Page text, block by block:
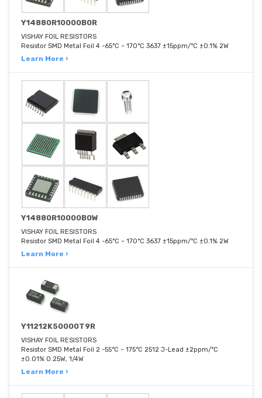
Y14880R10000B0R
VISHAY FOIL RESISTORS
Resistor SMD Metal Foil 4 -65°C ~ 170°C 3637 ±15ppm/°C ±0.1% 2W
Learn More ›
Y14880R10000B0W
VISHAY FOIL RESISTORS
Resistor SMD Metal Foil 4 -65°C ~ 170°C 3637 ±15ppm/°C ±0.1% 2W
Learn More ›
Y11212K50000T9R
VISHAY FOIL RESISTORS
Resistor SMD Metal Foil 2 -55°C ~ 175°C 2512 J-Lead ±2ppm/°C
±0.01% 0.25W, 1/4W
Learn More ›